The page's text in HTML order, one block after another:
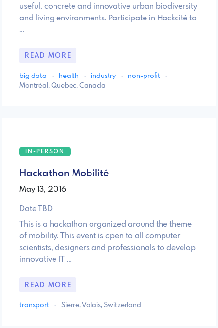
useful, concrete and innovative urban biodiversity
and living environments. Participate in Hackcité to
…
READ MORE
big data · health · industry · non-profit
·
Montréal, Quebec, Canada
IN-PERSON
Hackathon Mobilité
May 13, 2016
Date TBD
This is a hackathon organized around the theme
of mobility. This event is open to all computer
scientists, designers and professionals to develop
innovative IT …
READ MORE
transport · Sierre, Valais, Switzerland